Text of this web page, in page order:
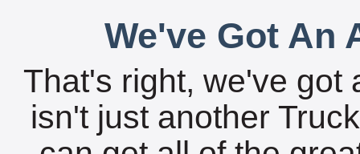
We've Got An
That's right, we've got
isn't just another